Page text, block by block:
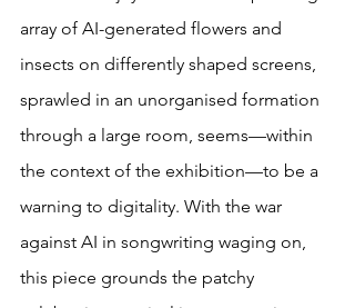
array of AI-generated flowers and
insects on differently shaped screens,
sprawled in an unorganised formation
through a large room, seems—within
the context of the exhibition—to be a
warning to digitality. With the war
against AI in songwriting waging on,
this piece grounds the patchy